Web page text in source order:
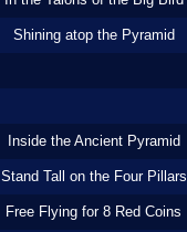
Shining atop the Pyramid
Inside the Ancient Pyramid
Stand Tall on the Four Pillars
Free Flying for 8 Red Coins